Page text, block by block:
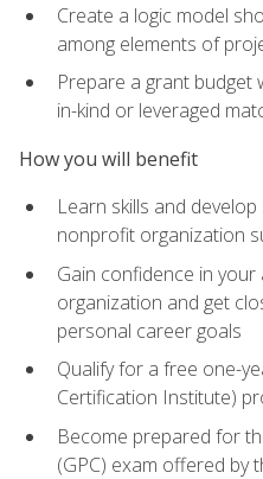
Create a logic model
among elements of
Prepare a grant budget
in-kind or leveraged
How you will benefit
Learn skills and
nonprofit organization
Gain confidence in
organization and get
personal career goals
Qualify for a free one-
Certification Institute)
Become prepared for
(GPC) exam offered by